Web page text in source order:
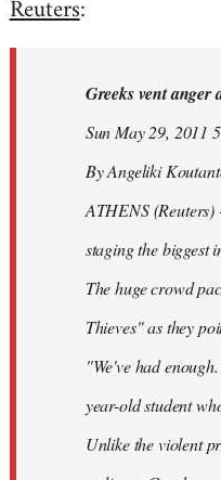
to
libcom.org
Reuters:
Greeks vent anger
Sun May 29, 2011
By Angeliki
ATHENS (Reuters)
staging the biggest
The huge crowd
Thieves" as they
"We've had
year-old student
Unlike the violent